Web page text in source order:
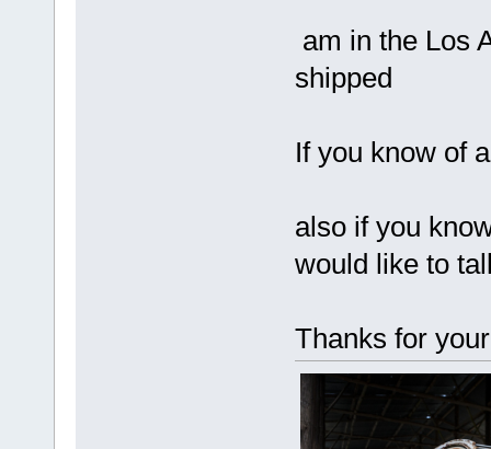
am in the Los
shipped
If you know of
also if you
would like to
Thanks for